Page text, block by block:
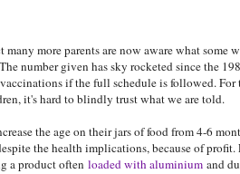
more parents are now aware what
number given has sky rocketed since the
if the full schedule is followed. For
it's hard to blindly trust what we are told.
the age on their jars of food from 4-6
the health implications, because of profit.
a product often loaded with aluminium and